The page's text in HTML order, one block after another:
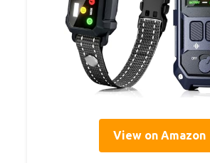
View on Amazon